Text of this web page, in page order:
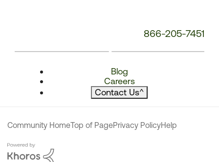
866-205-7451
Blog
Careers
Contact Us^
Community HomeTop of PagePrivacy PolicyHelp